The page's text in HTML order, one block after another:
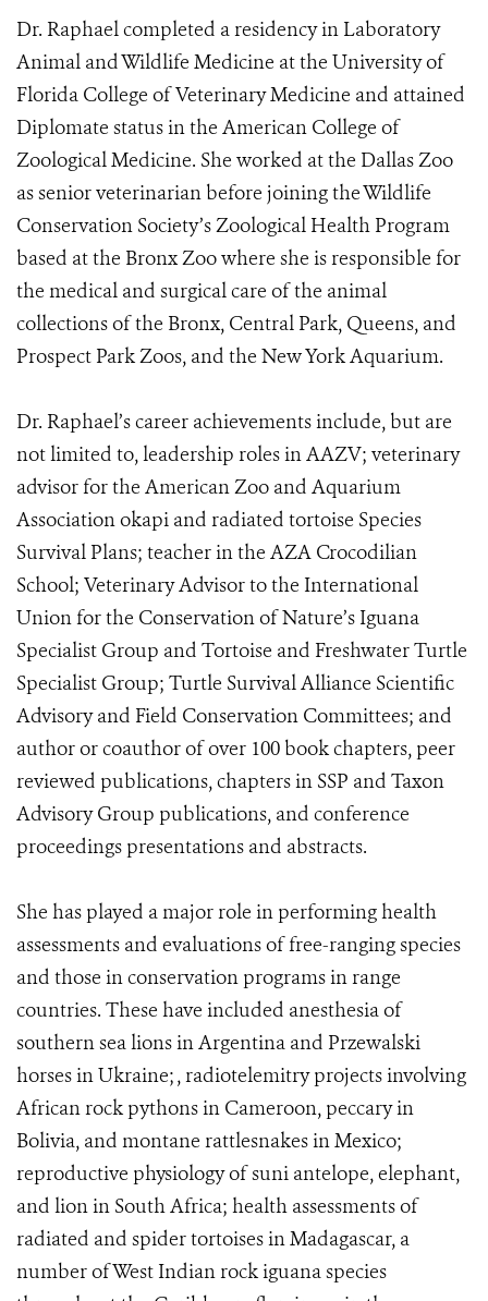
Dr. Raphael completed a residency in Laboratory
Animal and Wildlife Medicine at the University of
Florida College of Veterinary Medicine and attained
Diplomate status in the American College of
Zoological Medicine. She worked at the Dallas Zoo
as senior veterinarian before joining the Wildlife
Conservation Society’s Zoological Health Program
based at the Bronx Zoo where she is responsible for
the medical and surgical care of the animal
collections of the Bronx, Central Park, Queens, and
Prospect Park Zoos, and the New York Aquarium.
Dr. Raphael’s career achievements include, but are
not limited to, leadership roles in AAZV; veterinary
advisor for the American Zoo and Aquarium
Association okapi and radiated tortoise Species
Survival Plans; teacher in the AZA Crocodilian
School; Veterinary Advisor to the International
Union for the Conservation of Nature’s Iguana
Specialist Group and Tortoise and Freshwater Turtle
Specialist Group; Turtle Survival Alliance Scientific
Advisory and Field Conservation Committees; and
author or coauthor of over 100 book chapters, peer
reviewed publications, chapters in SSP and Taxon
Advisory Group publications, and conference
proceedings presentations and abstracts.
She has played a major role in performing health
assessments and evaluations of free-ranging species
and those in conservation programs in range
countries. These have included anesthesia of
southern sea lions in Argentina and Przewalski
horses in Ukraine; , radiotelemitry projects involving
African rock pythons in Cameroon, peccary in
Bolivia, and montane rattlesnakes in Mexico;
reproductive physiology of suni antelope, elephant,
and lion in South Africa; health assessments of
radiated and spider tortoises in Madagascar, a
number of West Indian rock iguana species